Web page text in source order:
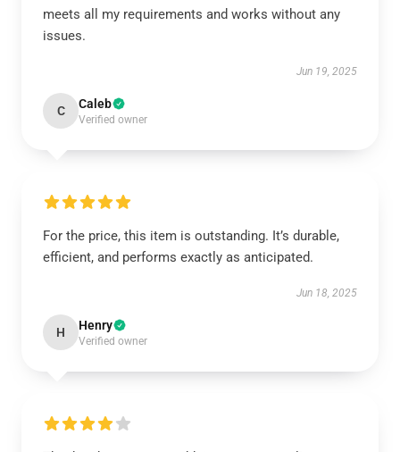
meets all my requirements and works without any
issues.
Jun 19, 2025
C Caleb
Verified owner
For the price, this item is outstanding. It’s durable,
efficient, and performs exactly as anticipated.
Jun 18, 2025
H Henry
Verified owner